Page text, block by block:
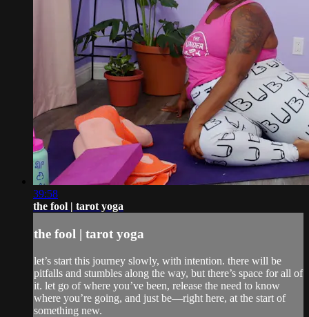
39:58
the fool | tarot yoga
the fool | tarot yoga
let’s start this journey slowly, with intention. there will be
pitfalls and stumbles along the way, but there’s space for all of
it. let go of where you’ve been, release the need to know
where you’re going, and just be—right here, at the start of
something new.